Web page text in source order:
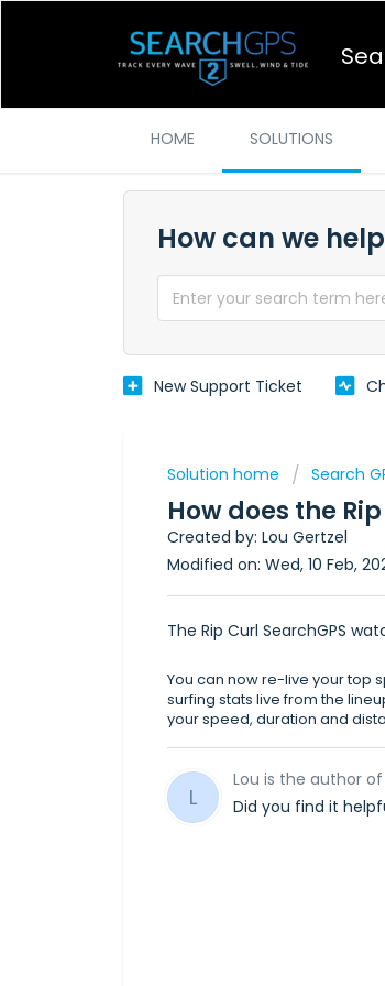
HOME SOLUTIONS
How can we
New Support Ticket
Solution home Search
How does the
Created by: Lou Gertzel
Modified on: Wed, 10 Feb,
The Rip Curl SearchGPS
You can now re-live your top
surfing stats live from the
your speed, duration and
L
Lou is the author
Did you find it